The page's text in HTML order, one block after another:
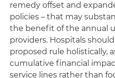
remedy offset and
policies – that may
the benefit of the annual
providers. Hospitals
proposed rule holistically,
cumulative financial
service lines rather than